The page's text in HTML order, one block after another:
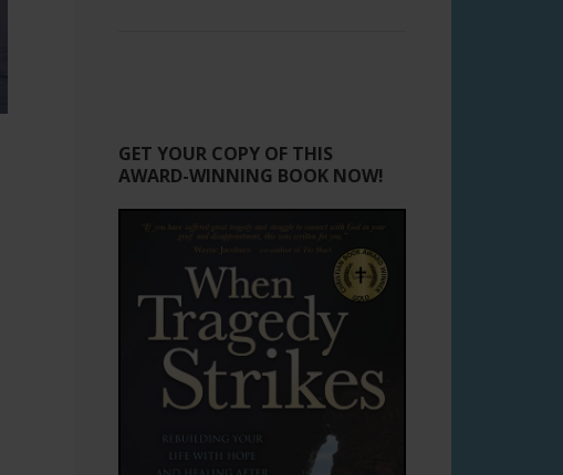
GET YOUR COPY OF THIS
AWARD-WINNING BOOK NOW!